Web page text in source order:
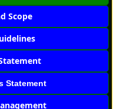
Scope
Statement